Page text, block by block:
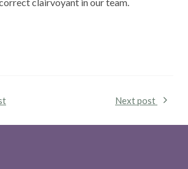
clairvoyant in our team.
Next post